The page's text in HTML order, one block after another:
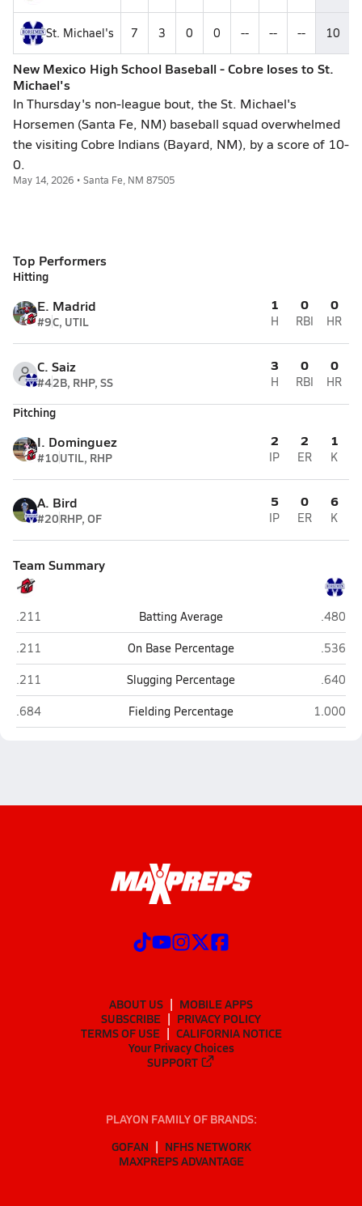
St. Michael's 7 3 0 0 -- -- -- 10
New Mexico High School Baseball - Cobre loses to St.
Michael's
In Thursday's non-league bout, the St. Michael's
Horsemen (Santa Fe, NM) baseball squad overwhelmed
the visiting Cobre Indians (Bayard, NM), by a score of 10-
0.
May 14, 2026 • Santa Fe, NM 87505
Top Performers
Hitting
E. Madrid
#9C, UTIL
1
H
0
RBI
0
HR
C. Saiz
#42B, RHP, SS
3
H
0
RBI
0
HR
Pitching
I. Dominguez
#10UTIL, RHP
2
IP
2
ER
1
K
A. Bird
#20RHP, OF
5
IP
0
ER
6
K
Team Summary
Cobre (Bayard)
.211 Batting Average St.
.480
Cobre (Bayard)
.211 On Base Percentage St.
.536
Cobre (Bayard)
.211 Slugging Percentage St.
.640
Cobre (Bayard)
.684 Fielding Percentage St.
1.000
ABOUT US
MOBILE APPS
SUBSCRIBE
PRIVACY POLICY
TERMS OF USE
CALIFORNIA NOTICE
Your Privacy Choices
SUPPORT
PLAYON FAMILY OF BRANDS:
GOFAN
NFHS NETWORK
MAXPREPS ADVANTAGE